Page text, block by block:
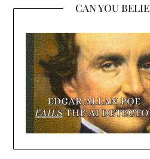
CAN YOU